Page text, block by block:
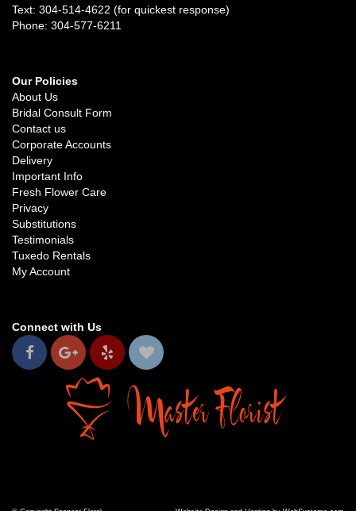
Text: 304-514-4622 (for quickest response)
Phone: 304-577-6211
Our Policies
About Us
Bridal Consult Form
Contact us
Corporate Accounts
Delivery
Important Info
Fresh Flower Care
Privacy
Substitutions
Testimonials
Tuxedo Rentals
My Account
Connect with Us